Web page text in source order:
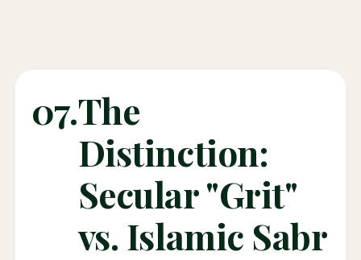
07.The
Distinction:
Secular "Grit"
vs. Islamic Sabr